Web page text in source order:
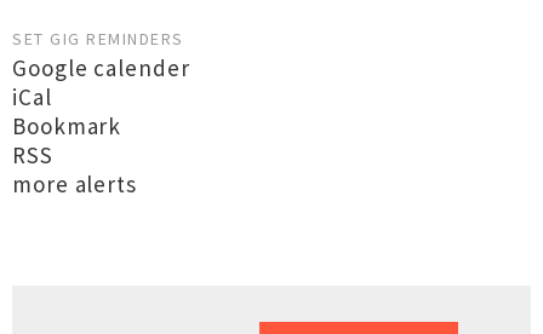
SET GIG REMINDERS
Google calender
iCal
Bookmark
RSS
more alerts